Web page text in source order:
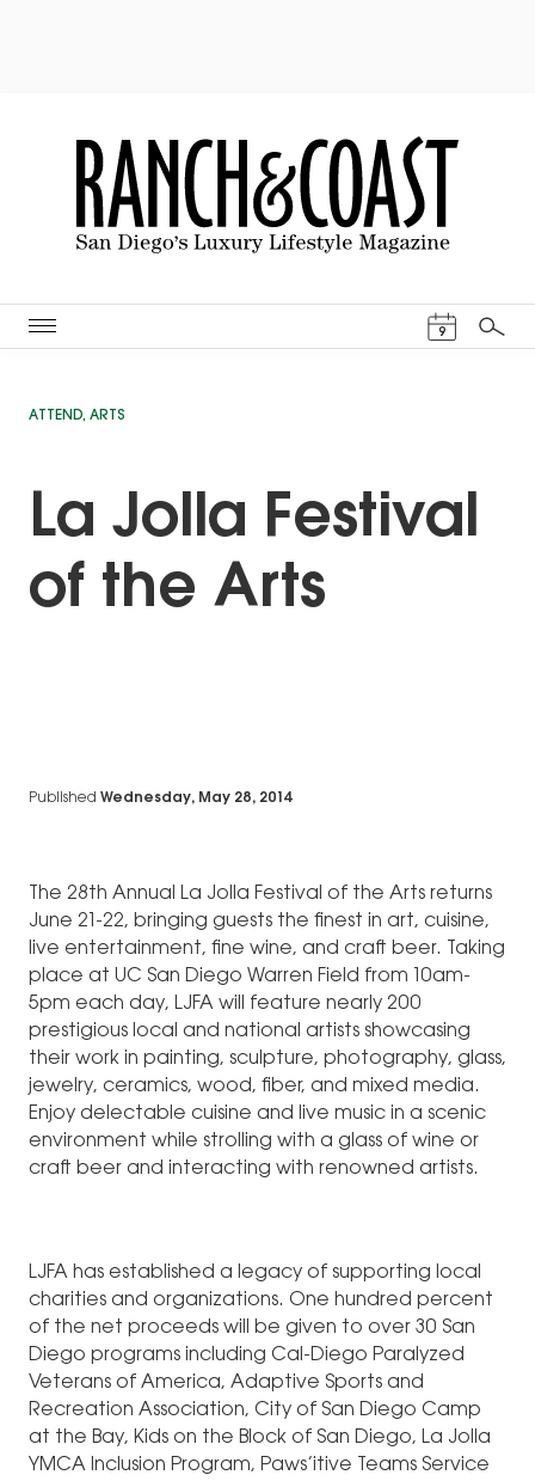
9
Search
ATTEND, ARTS
La Jolla Festival
of the Arts
Published Wednesday, May 28, 2014
The 28th Annual La Jolla Festival of the Arts returns
June 21-22, bringing guests the finest in art, cuisine,
live entertainment, fine wine, and craft beer. Taking
place at UC San Diego Warren Field from 10am-
5pm each day, LJFA will feature nearly 200
prestigious local and national artists showcasing
their work in painting, sculpture, photography, glass,
jewelry, ceramics, wood, fiber, and mixed media.
Enjoy delectable cuisine and live music in a scenic
environment while strolling with a glass of wine or
craft beer and interacting with renowned artists.
LJFA has established a legacy of supporting local
charities and organizations. One hundred percent
of the net proceeds will be given to over 30 San
Diego programs including Cal-Diego Paralyzed
Veterans of America, Adaptive Sports and
Recreation Association, City of San Diego Camp
at the Bay, Kids on the Block of San Diego, La Jolla
YMCA Inclusion Program, Paws’itive Teams Service